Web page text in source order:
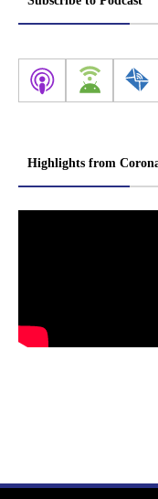
Highlights from